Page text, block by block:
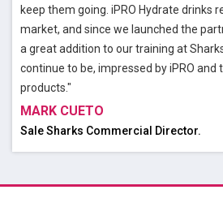
keep them going. iPRO Hydrate drinks
market, and since we launched the
a great addition to our training at
continue to be, impressed by iPRO and
products."
MARK CUETO
Sale Sharks Commercial Director.